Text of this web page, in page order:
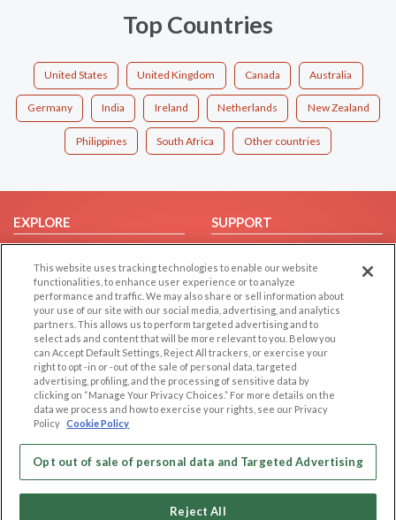
Top Countries
United States United Kingdom Canada Australia
Germany India Ireland Netherlands New Zealand
Philippines South Africa Other countries
EXPLORE
Browse by Country
Dating Blog
Forum/Topic
SUPPORT
Contact Us
LEGAL
Cookie Privacy
Privacy Policy
Code of Conduct
OTHER PLATFORMS
Follow Us on
Our apps
This website uses tracking technologies to enable our website
functionalities, to enhance user experience or to analyze
performance and traffic. We may also share or sell information about
your use of our site with our social media, advertising, and analytics
partners. This allows us to perform targeted advertising and to
select ads and content that will be more relevant to you. Below you
can Accept Default Settings, Reject All trackers, or exercise your
right to opt -in or -out of the sale of personal data, targeted
advertising, profiling, and the processing of sensitive data by
clicking on “Manage Your Privacy Choices.” For more details on the
data we process and how to exercise your rights, see our Privacy
Policy Cookie Policy
Opt out of sale of personal data and Targeted Advertising
Reject All